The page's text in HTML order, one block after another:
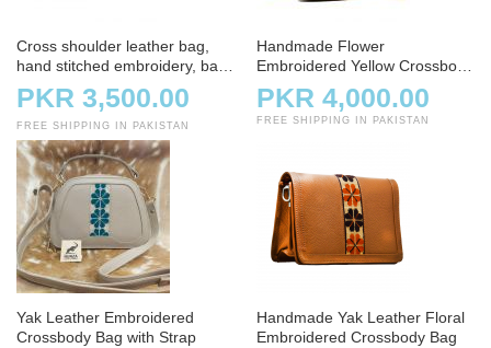
Cross shoulder leather bag,
hand stitched embroidery, bag,
handbag, charcoal
PKR 3,500.00
FREE SHIPPING IN PAKISTAN
Handmade Flower
Embroidered Yellow Crossbody
Bag
PKR 4,000.00
FREE SHIPPING IN PAKISTAN
Yak Leather Embroidered
Crossbody Bag with Strap
Handmade Yak Leather Floral
Embroidered Crossbody Bag